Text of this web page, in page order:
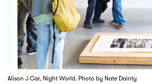
Alison J Car, Night World. Photo by Nate Dainty